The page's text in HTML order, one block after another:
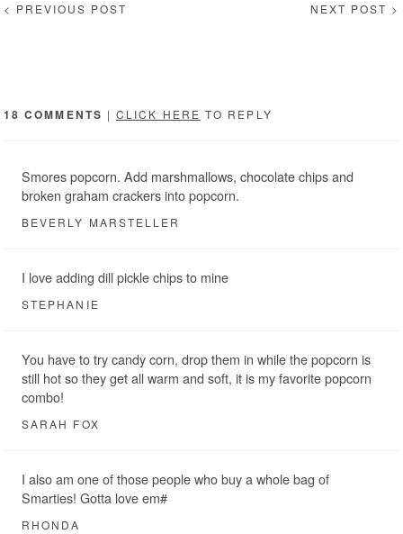
< PREVIOUS POST NEXT POST >
18 COMMENTS |CLICK HERE TO REPLY
Smores popcorn. Add marshmallows, chocolate chips and
broken graham crackers into popcorn.
BEVERLY MARSTELLER
I love adding dill pickle chips to mine
STEPHANIE
You have to try candy corn, drop them in while the popcorn is
still hot so they get all warm and soft, it is my favorite popcorn
combo!
SARAH FOX
I also am one of those people who buy a whole bag of
Smarties! Gotta love em#
RHONDA